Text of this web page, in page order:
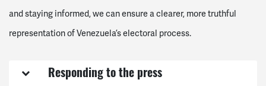
and staying informed, we can ensure a clearer, more truthful
representation of Venezuela’s electoral process.
Responding to the press